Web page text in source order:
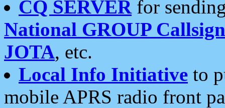
CQ SERVERfor
National GROUP
JOTA, etc.
Local Info Initiative to
mobile APRS radio front